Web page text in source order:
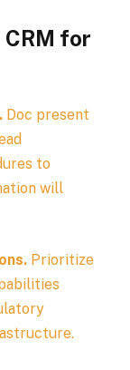
CRM for
Doc present
to
will
Prioritize